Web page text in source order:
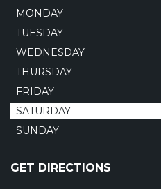
MONDAY
TUESDAY
WEDNESDAY
THURSDAY
FRIDAY
SATURDAY
SUNDAY
GET DIRECTIONS